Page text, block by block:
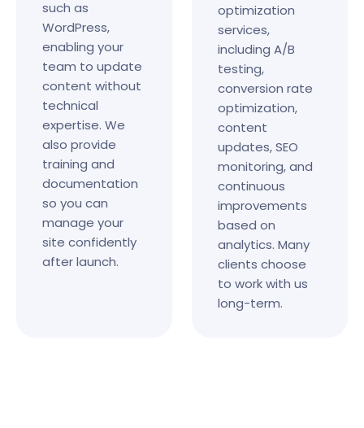
such as
WordPress,
enabling your
team to update
content without
technical
expertise. We
also provide
training and
documentation
so you can
manage your
site confidently
after launch.
optimization
services,
including A/B
testing,
conversion rate
optimization,
content
updates, SEO
monitoring, and
continuous
improvements
based on
analytics. Many
clients choose
to work with us
long-term.